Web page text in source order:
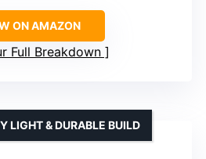
ON AMAZON
Full Breakdown
LIGHT & DURABLE BUILD